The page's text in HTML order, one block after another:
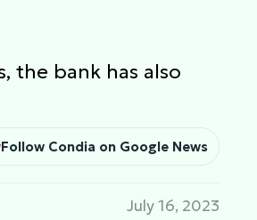
the bank has also
Follow Condia on Google News
July 16, 2023